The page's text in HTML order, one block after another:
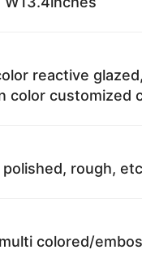
reactive
color customized
rough,
colored/